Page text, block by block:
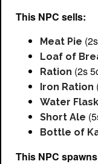
This NPC sells:
Meat Pie
Loaf of
Ration (2s
Iron Ration
Water Flask
Short Ale
Bottle of
This NPC